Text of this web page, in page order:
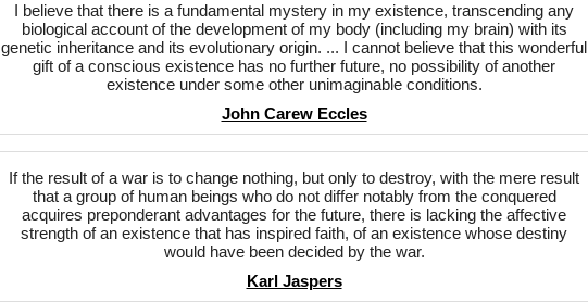
I believe that there is a fundamental mystery in my existence, transcending any
biological account of the development of my body (including my brain) with its
genetic inheritance and its evolutionary origin. ... I cannot believe that this wonderful
gift of a conscious existence has no further future, no possibility of another
existence under some other unimaginable conditions.
John Carew Eccles
If the result of a war is to change nothing, but only to destroy, with the mere result
that a group of human beings who do not differ notably from the conquered
acquires preponderant advantages for the future, there is lacking the affective
strength of an existence that has inspired faith, of an existence whose destiny
would have been decided by the war.
Karl Jaspers